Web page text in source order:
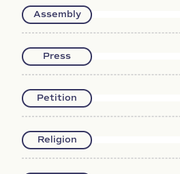
Assembly
Press
Petition
Religion